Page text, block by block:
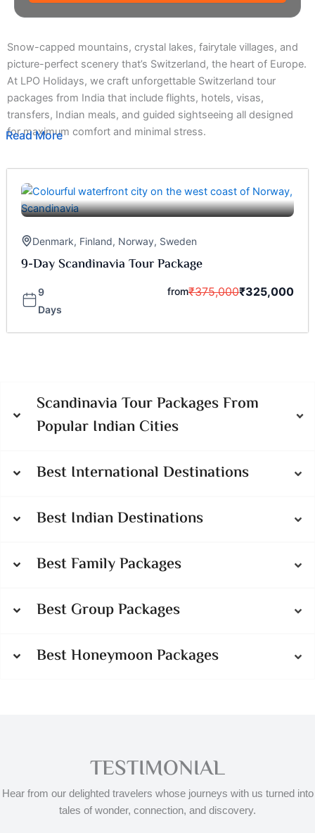
Snow-capped mountains, crystal lakes, fairytale villages, and
picture-perfect scenery that’s Switzerland, the heart of Europe.
At LPO Holidays, we craft unforgettable Switzerland tour
packages from India that include flights, hotels, visas,
transfers, Indian meals, and guided sightseeing all designed
for maximum comfort and minimal stress.
Read More
Denmark, Finland, Norway, Sweden
9-Day Scandinavia Tour Package
9
Days
from₹375,000₹325,000
Scandinavia Tour Packages From
Popular Indian Cities
Best International Destinations
Best Indian Destinations
Best Family Packages
Best Group Packages
Best Honeymoon Packages
TESTIMONIAL
Hear from our delighted travelers whose journeys with us turned into
tales of wonder, connection, and discovery.